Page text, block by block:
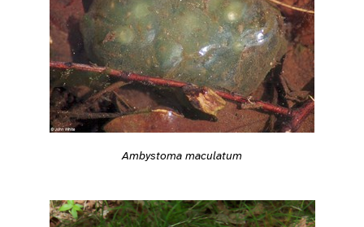
Ambystoma maculatum